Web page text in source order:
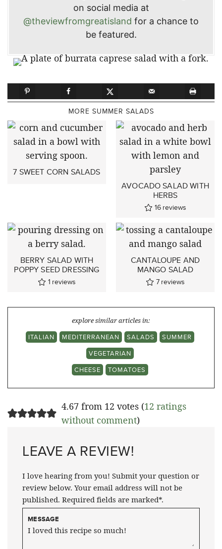
on social media at
@theviewfromgreatisland for a chance to
be featured.
MORE SUMMER SALADS
7 SWEET CORN SALADS
AVOCADO SALAD WITH
HERBS
16 reviews
BERRY SALAD WITH
POPPY SEED DRESSING
1 reviews
CANTALOUPE AND
MANGO SALAD
7 reviews
explore similar articles in:
ITALIAN
MEDITERRANEAN SALADS
SUMMER
VEGETARIAN
CHEESE
TOMATOES
4.67 from 12 votes (12 ratings
without comment)
LEAVE A REVIEW!
I love hearing from you! Submit your question or
review below. Your email address will not be
published. Required fields are marked*.
MESSAGE